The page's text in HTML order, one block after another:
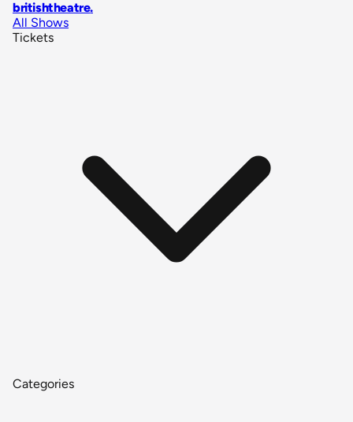
britishtheatre.
All Shows
Tickets
Categories